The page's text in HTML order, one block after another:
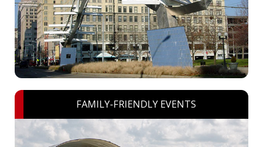
FAMILY-FRIENDLY EVENTS